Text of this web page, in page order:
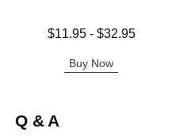
Lowest price is
$11.95- $32.95
Buy Now
Q & A